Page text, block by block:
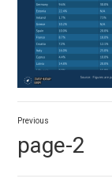
Post
navigation
Previous
post:
page-2